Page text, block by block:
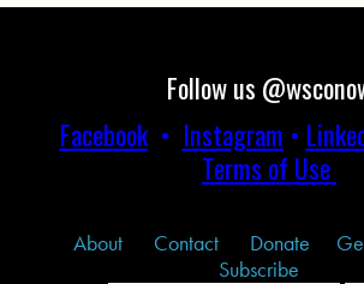
Follow us
Facebook• Instagram •
Terms of Use
About Contact Donate
Subscribe